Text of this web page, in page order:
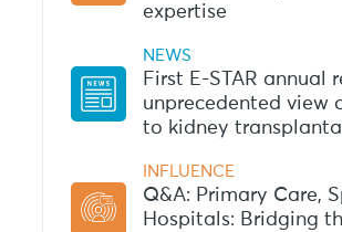
expertise
NEWS
First E-STAR annual
unprecedented view
to kidney
INFLUENCE
Q&A: Primary Care,
Hospitals: Bridging